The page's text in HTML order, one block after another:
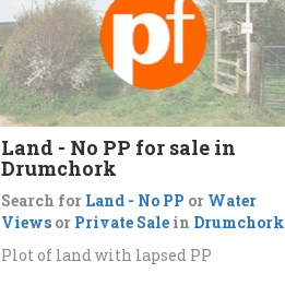
Land - No PP for sale in
Drumchork
Search for Land - No PP or Water
Views or Private Sale in Drumchork
Plot of land with lapsed PP